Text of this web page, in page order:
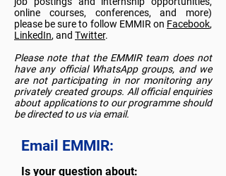
online courses, conferences, and more)
please be sure to follow EMMIR on Facebook,
LinkedIn, and Twitter.
Please note that the EMMIR team does not
have any official WhatsApp groups, and we
are not participating in nor monitoring any
privately created groups. All official enquiries
about applications to our programme should
be directed to us via email.
Email EMMIR:
Is your question about: